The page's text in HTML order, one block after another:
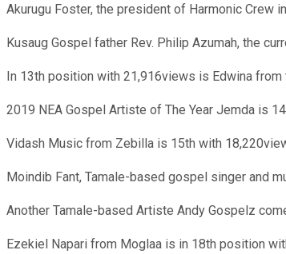
Akurugu Foster, the president of Harmonic Crew
Kusaug Gospel father Rev. Philip Azumah, the
In 13th position with 21,916views is Edwina from
2019 NEA Gospel Artiste of The Year Jemda is
Vidash Music from Zebilla is 15th with
Moindib Fant, Tamale-based gospel singer and
Another Tamale-based Artiste Andy Gospelz
Ezekiel Napari from Moglaa is in 18th position